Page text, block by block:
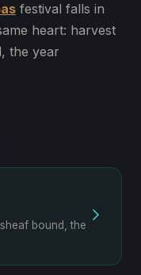
festival falls in
heart: harvest
the year
bound, the